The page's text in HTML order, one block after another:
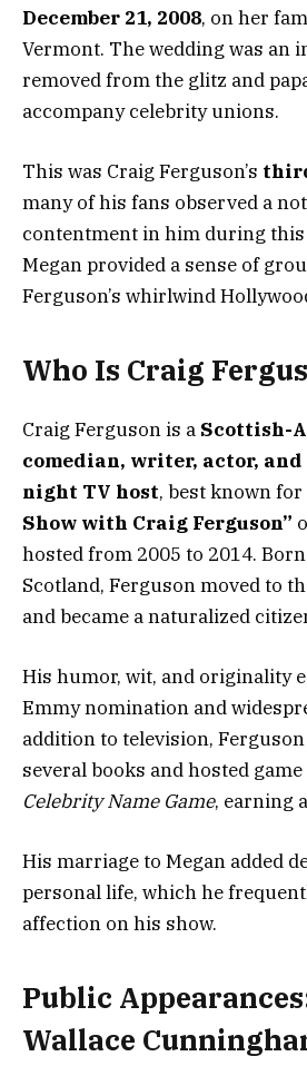
December 21, 2008, on her
Vermont. The wedding was an
removed from the glitz and
accompany celebrity unions.
This was Craig Ferguson’s
many of his fans observed a
contentment in him during
Megan provided a sense of
Ferguson’s whirlwind
Who Is Craig
Craig Ferguson is a Scottish-
comedian, writer, actor,
night TV host, best known for
Show with Craig Ferguson”
hosted from 2005 to 2014.
Scotland, Ferguson moved to
and became a naturalized
His humor, wit, and originality
Emmy nomination and
addition to television,
several books and hosted
Celebrity Name Game, earning
His marriage to Megan added
personal life, which he
affection on his show.
Public
Wallace